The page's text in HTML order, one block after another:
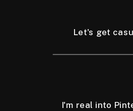
Let's get
I'm real into